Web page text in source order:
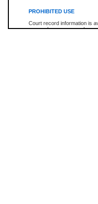
PROHIBITED USE
Court record information is
research purposes and may